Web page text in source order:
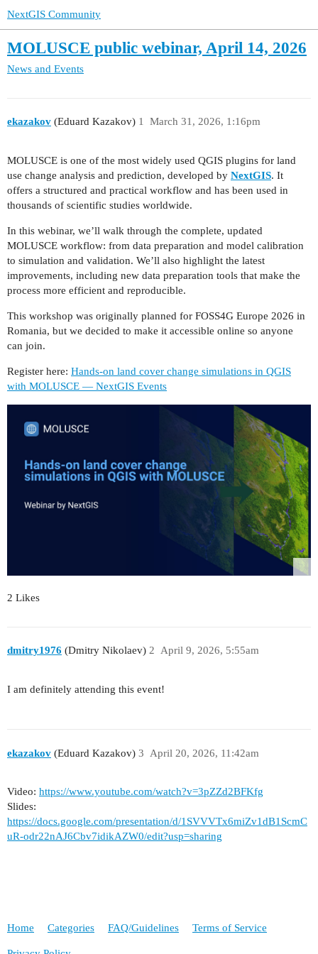
NextGIS Community
MOLUSCE public webinar, April 14, 2026
News and Events
ekazakov (Eduard Kazakov) March 31, 2026, 1:16pm
1
MOLUSCE is one of the most widely used QGIS plugins for land
use change analysis and prediction, developed by NextGIS. It
offers a structured and practical workflow and has been used in
thousands of scientific studies worldwide.
In this webinar, we’ll walk through the complete, updated
MOLUSCE workflow: from data preparation and model calibration
to simulation and validation. We’ll also highlight the latest
improvements, including new data preparation tools that make the
process more efficient and reproducible.
This workshop was originally planned for FOSS4G Europe 2026 in
Romania, but we decided to make it accessible online so anyone
can join.
Register here: Hands-on land cover change simulations in QGIS
with MOLUSCE — NextGIS Events
2 Likes
dmitry1976 (Dmitry Nikolaev) April 9, 2026, 5:55am
2
I am definitely attending this event!
ekazakov (Eduard Kazakov) April 20, 2026, 11:42am
3
Video: https://www.youtube.com/watch?v=3pZZd2BFKfg
Slides:
https://docs.google.com/presentation/d/1SVVVTx6miZv1dB1ScmC
uR-odr22nAJ6Cbv7idikAZW0/edit?usp=sharing
Home Categories FAQ/Guidelines Terms of Service